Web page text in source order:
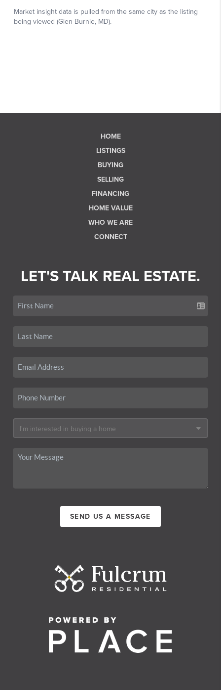
HOME
LISTINGS
BUYING
SELLING
FINANCING
HOME VALUE
WHO WE ARE
CONNECT
LET'S TALK REAL ESTATE.
SEND US A MESSAGE